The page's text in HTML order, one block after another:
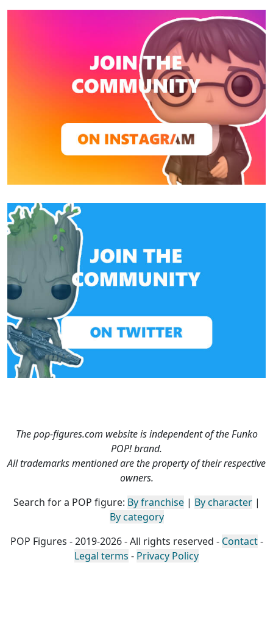
The pop-figures.com website is independent of the Funko
POP! brand.
All trademarks mentioned are the property of their respective
owners.
Search for a POP figure: By franchise| By character|
By category
POP Figures - 2019-2026 - All rights reserved - Contact-
Legal terms - Privacy Policy